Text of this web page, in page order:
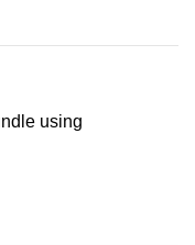
using